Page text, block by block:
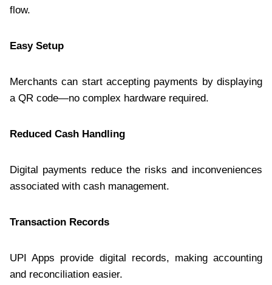
flow.
Easy Setup
Merchants can start accepting payments by displaying
a QR code—no complex hardware required.
Reduced Cash Handling
Digital payments reduce the risks and inconveniences
associated with cash management.
Transaction Records
UPI Apps provide digital records, making accounting
and reconciliation easier.